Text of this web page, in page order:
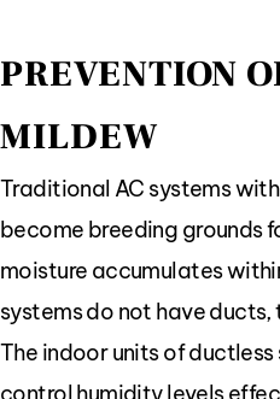
PREVENTION
MILDEW
Traditional AC systems
become breeding grounds
moisture accumulates
systems do not have ducts,
The indoor units of